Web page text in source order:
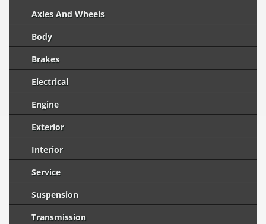
Axles And Wheels
Body
Brakes
Electrical
Engine
Exterior
Interior
Service
Suspension
Transmission